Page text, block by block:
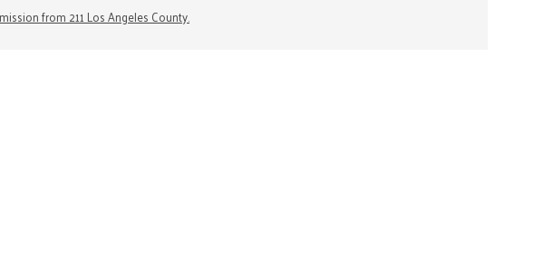
from 211 Los Angeles County.